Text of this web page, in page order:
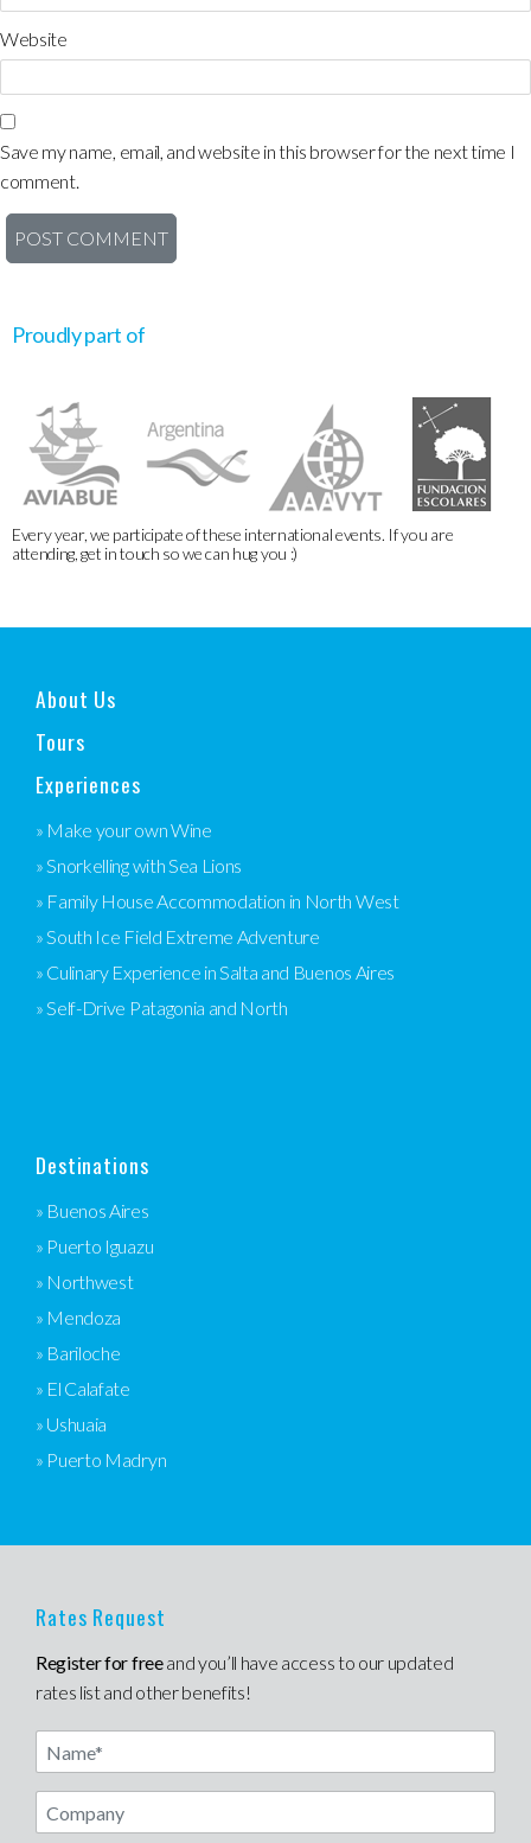
Website
Save my name, email, and website in this browser for the next time I
comment.
Proudly part of
Every year, we participate of these international events. If you are
attending, get in touch so we can hug you :)
About Us
Tours
Experiences
» Make your own Wine
» Snorkelling with Sea Lions
» Family House Accommodation in North West
» South Ice Field Extreme Adventure
» Culinary Experience in Salta and Buenos Aires
» Self-Drive Patagonia and North
Destinations
» Buenos Aires
» Puerto Iguazu
» Northwest
» Mendoza
» Bariloche
» El Calafate
» Ushuaia
» Puerto Madryn
Rates Request
Register for freeand you’ll have access to our updated
rates list and other benefits!
Name